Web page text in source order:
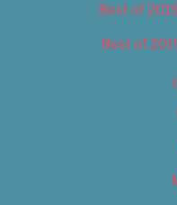
Best of
Best of